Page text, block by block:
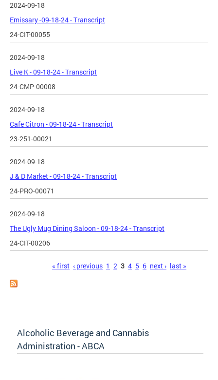
2024-09-18
Emissary -09-18-24 - Transcript
24-CIT-00055
2024-09-18
Live K - 09-18-24 - Transcript
24-CMP-00008
2024-09-18
Cafe Citron - 09-18-24 - Transcript
23-251-00021
2024-09-18
J & D Market - 09-18-24 - Transcript
24-PRO-00071
2024-09-18
The Ugly Mug Dining Saloon - 09-18-24 - Transcript
24-CIT-00206
« first ‹ previous 1 2 3 4 5 6 next › last »
Alcoholic Beverage and Cannabis
Administration - ABCA